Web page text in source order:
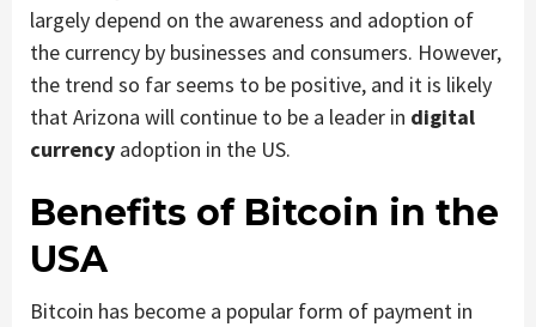
largely depend on the awareness and adoption of
the currency by businesses and consumers. However,
the trend so far seems to be positive, and it is likely
that Arizona will continue to be a leader in digital
currency adoption in the US.
Benefits of Bitcoin in the
USA
Bitcoin has become a popular form of payment in